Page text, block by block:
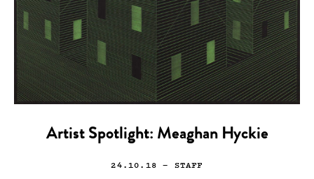
Artist Spotlight: Meaghan Hyckie
24.10.18 — STAFF